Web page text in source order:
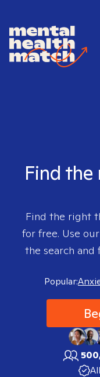
Find
Find the right
for free. Use
the search
Popular: